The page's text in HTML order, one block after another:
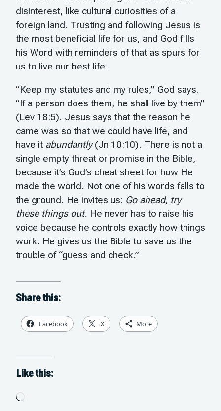
disinterest, like cultural curiosities of a
foreign land. Trusting and following Jesus is
the most beneficial life for us, and God fills
his Word with reminders of that as spurs for
us to live our best life.
“Keep my statutes and my rules,” God says.
“If a person does them, he shall live by them”
(Lev 18:5). Jesus says that the reason he
came was so that we could have life, and
have it abundantly(Jn 10:10). There is not a
single empty threat or promise in the Bible,
because it’s God’s cheat sheet for how He
made the world. Not one of his words falls to
the ground. He invites us: Go ahead, try
these things out. He never has to raise his
voice because he controls exactly how things
work. He gives us the Bible to save us the
trouble of “guess and check.”
Share this:
Facebook X More
Like this:
Loading…